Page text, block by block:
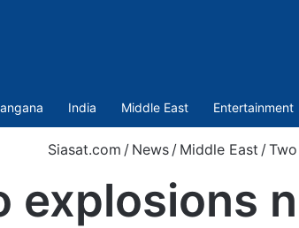
India Middle East Entertainment
Siasat.com / News / Middle East /
explosions